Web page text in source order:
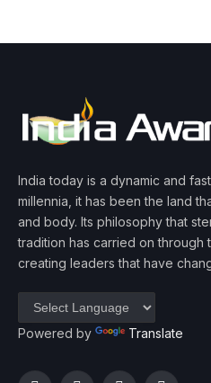
India today is a dynamic and
millennia, it has been the land
and body. Its philosophy that
tradition has carried on through
creating leaders that have
Powered by Translate